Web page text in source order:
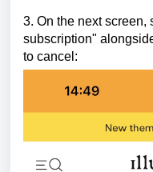
3. On the next screen,
subscription"
to cancel: